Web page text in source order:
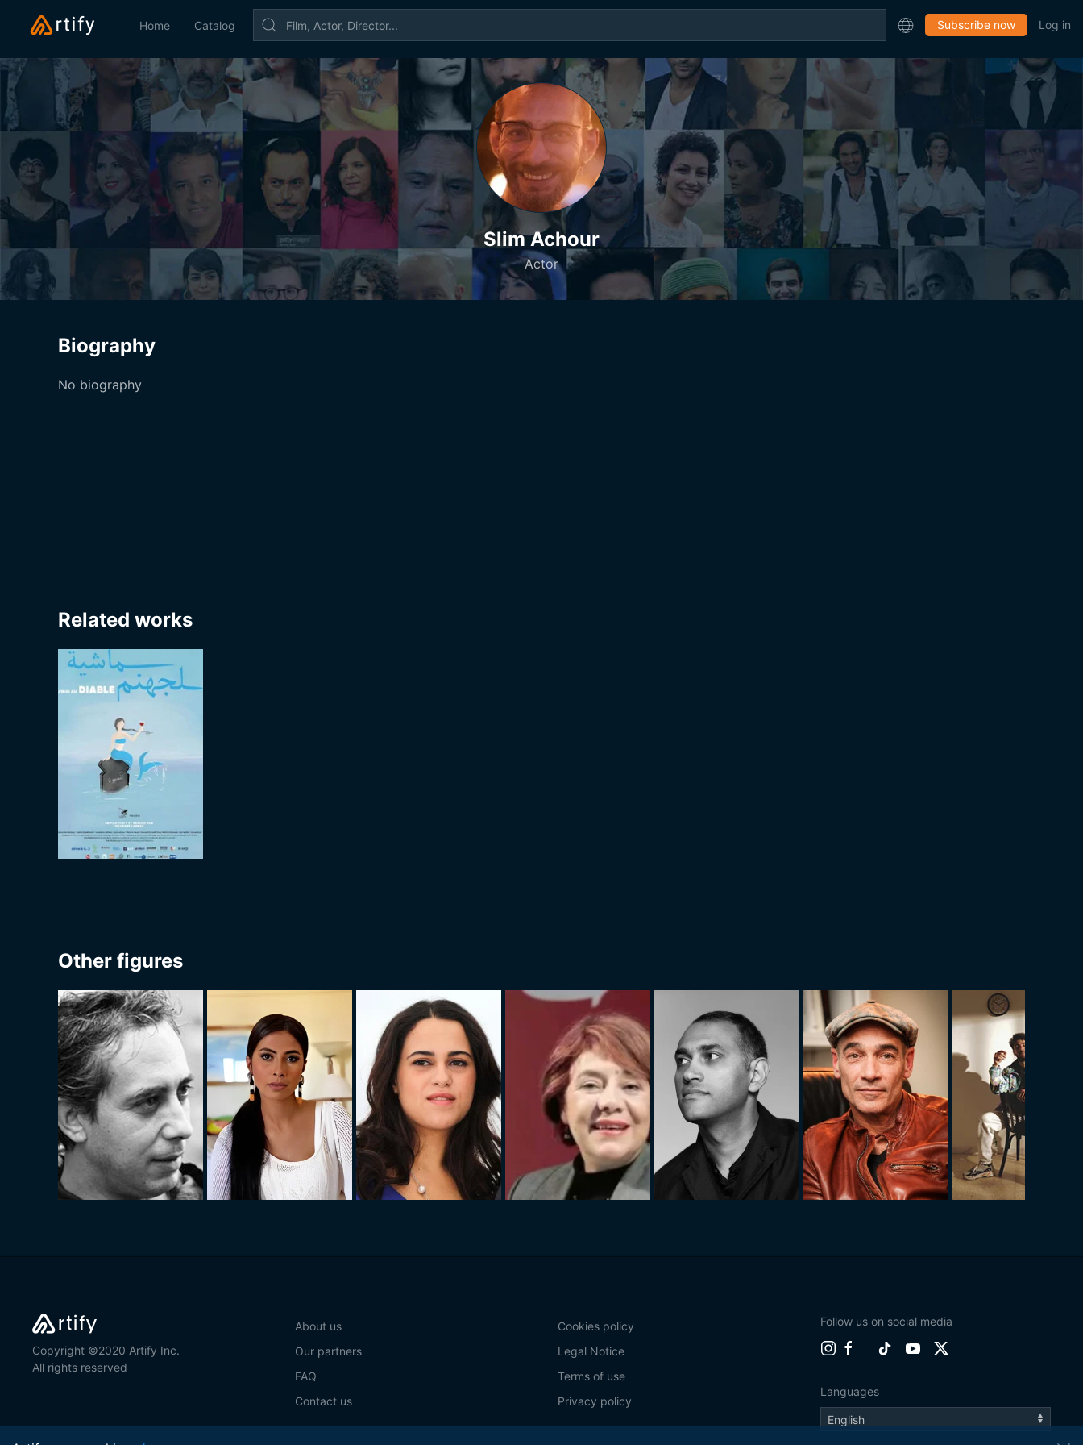
Home Catalog Subscribe now Log in
Slim Achour
Actor
Biography
No biography
Related works
Other figures
Copyright ©2020 Artify Inc.
All rights reserved
About us
Our partners
FAQ
Contact us
Cookies policy
Legal Notice
Terms of use
Privacy policy
Follow us on social media
Languages